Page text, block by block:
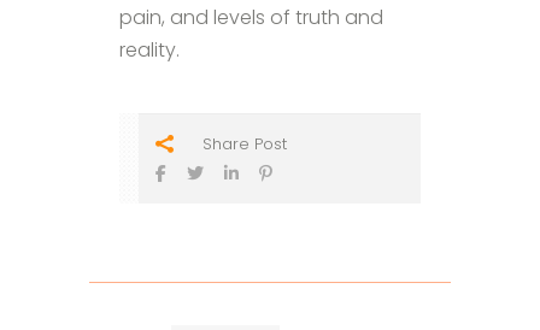
pain, and levels of truth and
reality.
Share Post